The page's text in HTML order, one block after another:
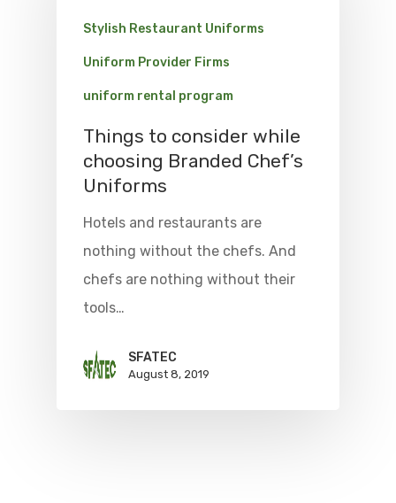
Stylish Restaurant Uniforms
Uniform Provider Firms
uniform rental program
Things to consider while
choosing Branded Chef’s
Uniforms
Hotels and restaurants are
nothing without the chefs. And
chefs are nothing without their
tools…
SFATEC
August 8, 2019